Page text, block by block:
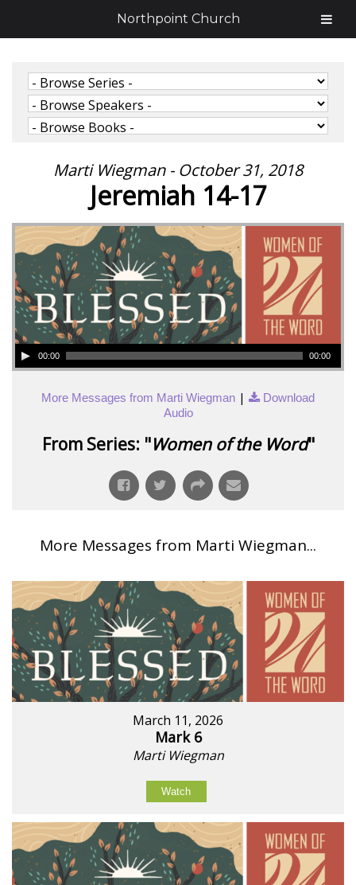
Marti Wiegman - October 31, 2018
Jeremiah 14-17
00:00 00:00
More Messages from Marti Wiegman |
Download
Audio
From Series: "Women of the Word"
More Messages from Marti Wiegman...
March 11, 2026
Mark 6
Marti Wiegman
Watch
Northpoint Church